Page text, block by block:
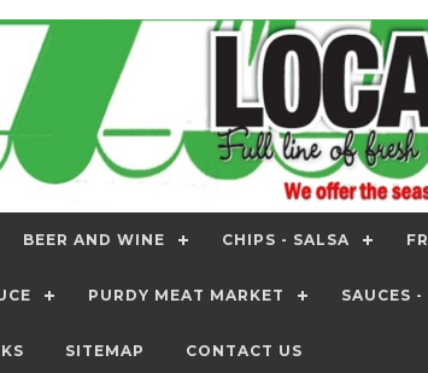
BEER AND WINE CHIPS - SALSA
PURDY MEAT MARKET SAUCES -
SITEMAP CONTACT US